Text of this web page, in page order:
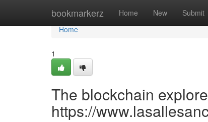
bookmarkerz Home New Submit
Home
Home
1
The blockchain
https://